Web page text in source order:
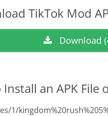
TikTok Mod
Download
an APK File
1/